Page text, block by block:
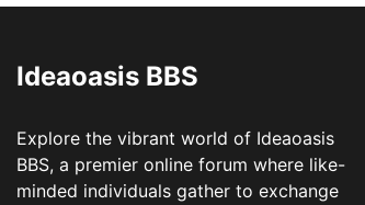
Ideaoasis BBS
Explore the vibrant world of Ideaoasis
BBS, a premier online forum where like-
minded individuals gather to exchange